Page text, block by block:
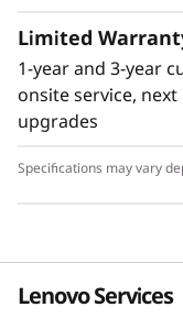
Limited
1-year and 3-year
onsite service,
upgrades
Specifications may vary
Lenovo Services